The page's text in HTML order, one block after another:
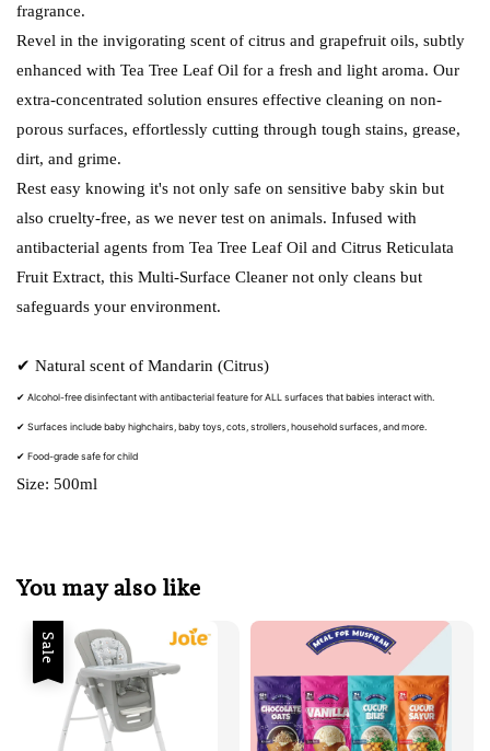
fragrance.
Revel in the invigorating scent of citrus and grapefruit oils, subtly
enhanced with Tea Tree Leaf Oil for a fresh and light aroma. Our
extra-concentrated solution ensures effective cleaning on non-
porous surfaces, effortlessly cutting through tough stains, grease,
dirt, and grime.
Rest easy knowing it's not only safe on sensitive baby skin but
also cruelty-free, as we never test on animals. Infused with
antibacterial agents from Tea Tree Leaf Oil and Citrus Reticulata
Fruit Extract, this Multi-Surface Cleaner not only cleans but
safeguards your environment.
✔ Natural scent of Mandarin (Citrus)
✔ Alcohol-free disinfectant with antibacterial feature for ALL surfaces that babies interact with.
✔ Surfaces include baby highchairs, baby toys, cots, strollers, household surfaces, and more.
✔ Food-grade safe for child
Size: 500ml
You may also like
Sale